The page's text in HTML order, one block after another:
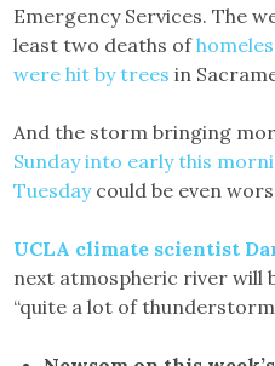
Emergency Services. The
least two deaths of
were hit by trees in
And the storm bringing
Sunday into early this
Tuesdaycould be even
UCLA climate scientist
next atmospheric river will
“quite a lot of thunderstorm